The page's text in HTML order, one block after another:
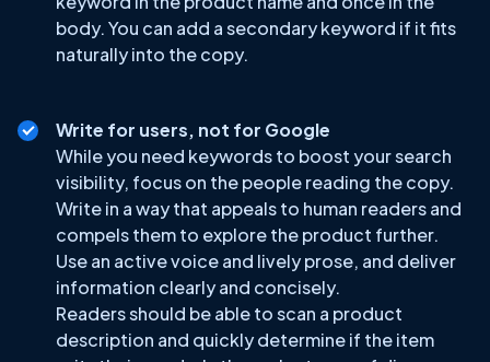
body. You can add a secondary keyword if it fits
naturally into the copy.
Write for users, not for Google
While you need keywords to boost your search
visibility, focus on the people reading the copy.
Write in a way that appeals to human readers and
compels them to explore the product further.
Use an active voice and lively prose, and deliver
information clearly and concisely.
Readers should be able to scan a product
description and quickly determine if the item